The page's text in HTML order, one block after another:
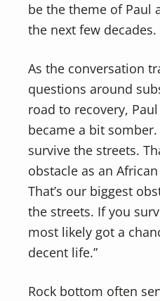
be the theme of Paul
the next few decades.
As the conversation
questions around
road to recovery,
became a bit
survive the streets.
obstacle as an
That’s our biggest
the streets. If you
most likely got a
decent life.”
Rock bottom often